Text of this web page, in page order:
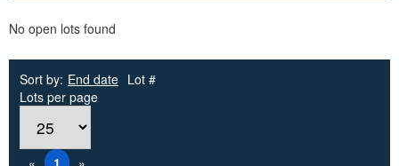
No open lots found
Sort by: End date Lot #
Lots per page